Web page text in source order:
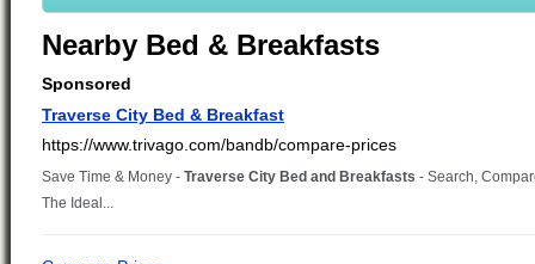
Nearby Bed & Breakfasts